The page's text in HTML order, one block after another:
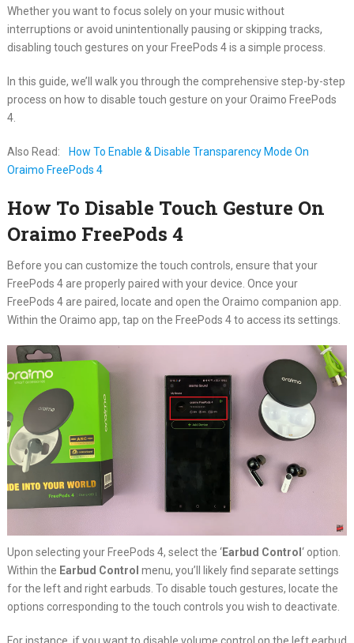
Whether you want to focus solely on your music without
interruptions or avoid unintentionally pausing or skipping tracks,
disabling touch gestures on your FreePods 4 is a simple process.
In this guide, we’ll walk you through the comprehensive step-by-step
process on how to disable touch gesture on your Oraimo FreePods
4.
Also Read:
How To Enable & Disable Transparency Mode On
Oraimo FreePods 4
How To Disable Touch Gesture On
Oraimo FreePods 4
Before you can customize the touch controls, ensure that your
FreePods 4 are properly paired with your device. Once your
FreePods 4 are paired, locate and open the Oraimo companion app.
Within the Oraimo app, tap on the FreePods 4 to access its settings.
Upon selecting your FreePods 4, select the ‘Earbud Control ‘ option.
Within the Earbud Control menu, you’ll likely find separate settings
for the left and right earbuds. To disable touch gestures, locate the
options corresponding to the touch controls you wish to deactivate.